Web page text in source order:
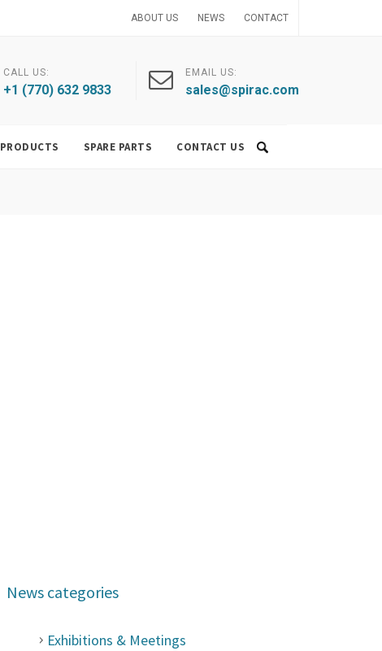
ABOUT US NEWS CONTACT
CALL US:
+1 (770) 632 9833
EMAIL US:
sales@spirac.com
PRODUCTS SPARE PARTS CONTACT US
News categories
Exhibitions & Meetings